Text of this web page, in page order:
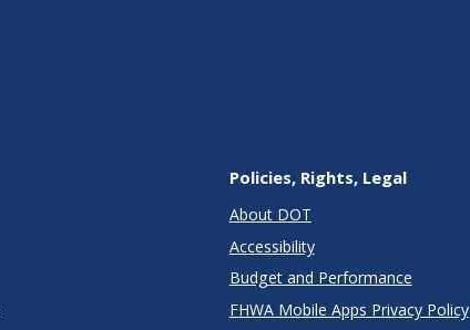
Policies, Rights, Legal
About DOT
Accessibility
Budget and Performance
FHWA Mobile Apps Privacy Policy